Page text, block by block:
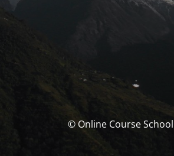
© Online Course